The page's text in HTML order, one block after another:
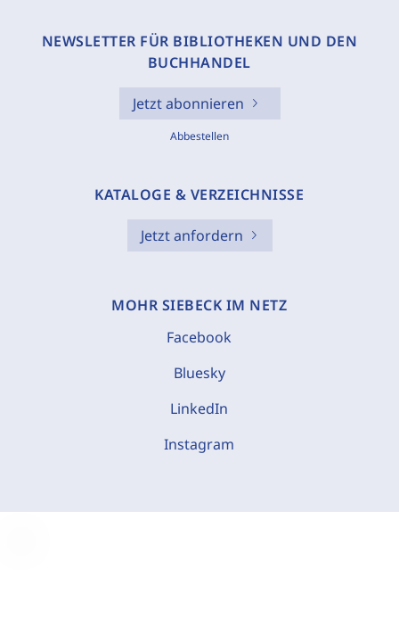
NEWSLETTER FÜR BIBLIOTHEKEN UND DEN
BUCHHANDEL
Jetzt abonnieren
Abbestellen
KATALOGE & VERZEICHNISSE
Jetzt anfordern
MOHR SIEBECK IM NETZ
Facebook
Bluesky
LinkedIn
Instagram